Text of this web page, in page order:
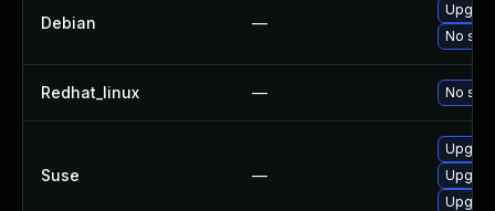
Debian —
No
Redhat_linux — No
Suse —